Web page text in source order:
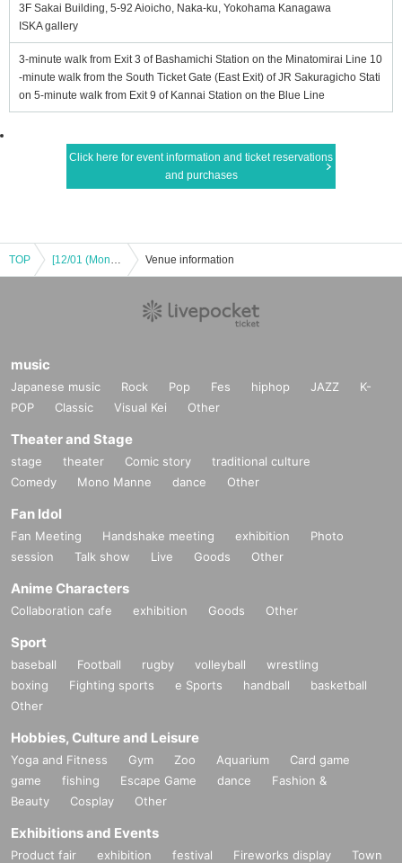
3F Sakai Building, 5-92 Aioicho, Naka-ku, Yokohama Kanagawa
ISKA gallery
3-minute walk from Exit 3 of Bashamichi Station on the Minatomirai Line 10
-minute walk from the South Ticket Gate (East Exit) of JR Sakuragicho Stati
on 5-minute walk from Exit 9 of Kannai Station on the Blue Line
Click here for event information and ticket reservations
and purchases
TOP [12/01 (Mon)] Azusa solo exhibition "Dark Fantasy" Venue information
music
Japanese music Rock Pop Fes hiphop JAZZ
K-
POP
Classic Visual Kei Other
Theater and Stage
stage theater Comic story
traditional culture
Comedy
Mono Manne dance Other
Fan Idol
Fan Meeting Handshake meeting exhibition
Photo
session
Talk show Live Goods Other
Anime Characters
Collaboration cafe exhibition Goods Other
Sport
baseball Football rugby volleyball
wrestling
boxing
Fighting sports e Sports handball
basketball
Other
Hobbies, Culture and Leisure
Yoga and Fitness Gym Zoo Aquarium
Card game
game
fishing Escape Game dance
Fashion &
Beauty
Cosplay Other
Exhibitions and Events
Product fair exhibition festival Fireworks display
Town